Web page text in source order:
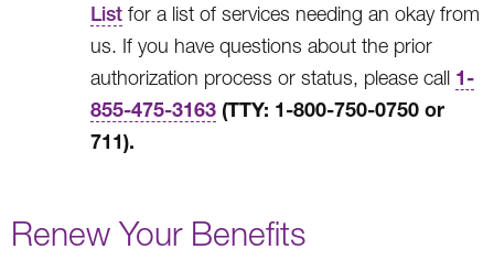
List for a list of services needing an okay from
us. If you have questions about the prior
authorization process or status, please call 1-
855-475-3163 (TTY: 1-800-750-0750 or
711).
Renew Your Benefits